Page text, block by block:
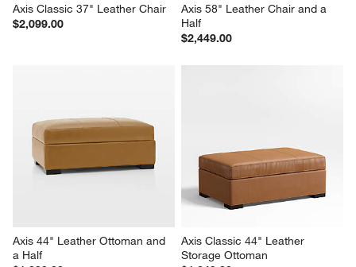
Axis Classic 37" Leather Chair
$2,099.00
Axis 58" Leather Chair and a
Half
$2,449.00
Axis 44" Leather Ottoman and
a Half
Axis Classic 44" Leather
Storage Ottoman